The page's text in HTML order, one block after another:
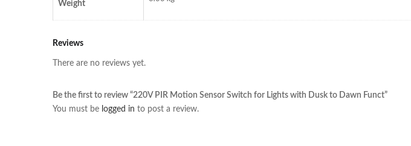
Weight
Reviews
There are no reviews yet.
Be the first to review “220V PIR Motion Sensor Switch for Lights with Dusk to Dawn Funct”
You must be logged in to post a review.